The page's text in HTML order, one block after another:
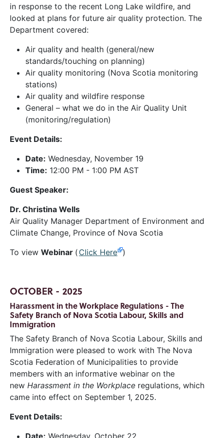
in response to the recent Long Lake wildfire, and
looked at plans for future air quality protection. The
Department covered:
Air quality and health (general/new
standards/touching on planning)
Air quality monitoring (Nova Scotia monitoring
stations)
Air quality and wildfire response
General – what we do in the Air Quality Unit
(monitoring/regulation)
Event Details:
Date: Wednesday, November 19
Time: 12:00 PM - 1:00 PM AST
Guest Speaker:
Dr. Christina Wells
Air Quality Manager Department of Environment and
Climate Change, Province of Nova Scotia
To view Webinar ( Click Here )
OCTOBER - 2025
Harassment in the Workplace Regulations - The
Safety Branch of Nova Scotia Labour, Skills and
Immigration
The Safety Branch of Nova Scotia Labour, Skills and
Immigration were pleased to work with The Nova
Scotia Federation of Municipalities to provide
members with an informative webinar on the
new Harassment in the Workplace regulations, which
came into effect on September 1, 2025.
Event Details: